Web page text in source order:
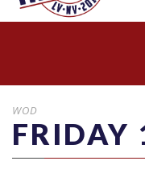
WOD
FRIDAY